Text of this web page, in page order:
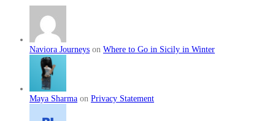
Naviora Journeys on Where to Go in Sicily in Winter
Maya Sharma on Privacy Statement